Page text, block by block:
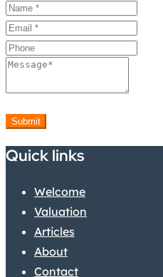
Submit
Quick links
Welcome
Valuation
Articles
About
Contact